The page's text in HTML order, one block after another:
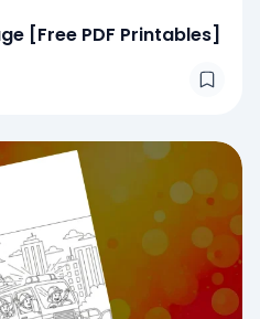
[Free PDF Printables]